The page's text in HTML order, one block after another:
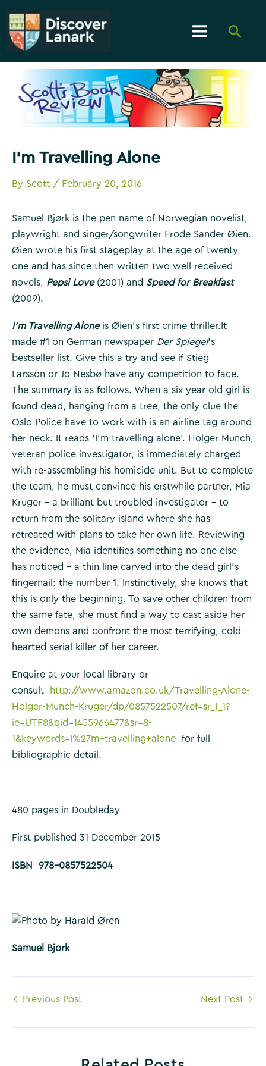
content
Menu
I’m Travelling Alone
By Scott / February 20, 2016
Samuel Bjørk is the pen name of Norwegian novelist,
playwright and singer/songwriter Frode Sander Øien.
Øien wrote his first stageplay at the age of twenty-
one and has since then written two well received
novels, Pepsi Love(2001) and Speed for Breakfast
(2009).
I’m Travelling Alone is Øien’s first crime thriller.It
made #1 on German newspaper Der Spiegel‘s
bestseller list. Give this a try and see if Stieg
Larsson or Jo Nesbø have any competition to face.
The summary is as follows. When a six year old girl is
found dead, hanging from a tree, the only clue the
Oslo Police have to work with is an airline tag around
her neck. It reads ‘I’m travelling alone’. Holger Munch,
veteran police investigator, is immediately charged
with re-assembling his homicide unit. But to complete
the team, he must convince his erstwhile partner, Mia
Kruger – a brilliant but troubled investigator – to
return from the solitary island where she has
retreated with plans to take her own life. Reviewing
the evidence, Mia identifies something no one else
has noticed – a thin line carved into the dead girl’s
fingernail: the number 1. Instinctively, she knows that
this is only the beginning. To save other children from
the same fate, she must find a way to cast aside her
own demons and confront the most terrifying, cold-
hearted serial killer of her career.
Enquire at your local library or
consult
http://www.amazon.co.uk/Travelling-Alone-
Holger-Munch-Kruger/dp/0857522507/ref=sr_1_1?
ie=UTF8&qid=1455966477&sr=8-
1&keywords=I%27m+travelling+alone for full
bibliographic detail.
480 pages in Doubleday
First published 31 December 2015
ISBN 978-0857522504
Samuel Bjork
Post
← Previous Post Next Post →